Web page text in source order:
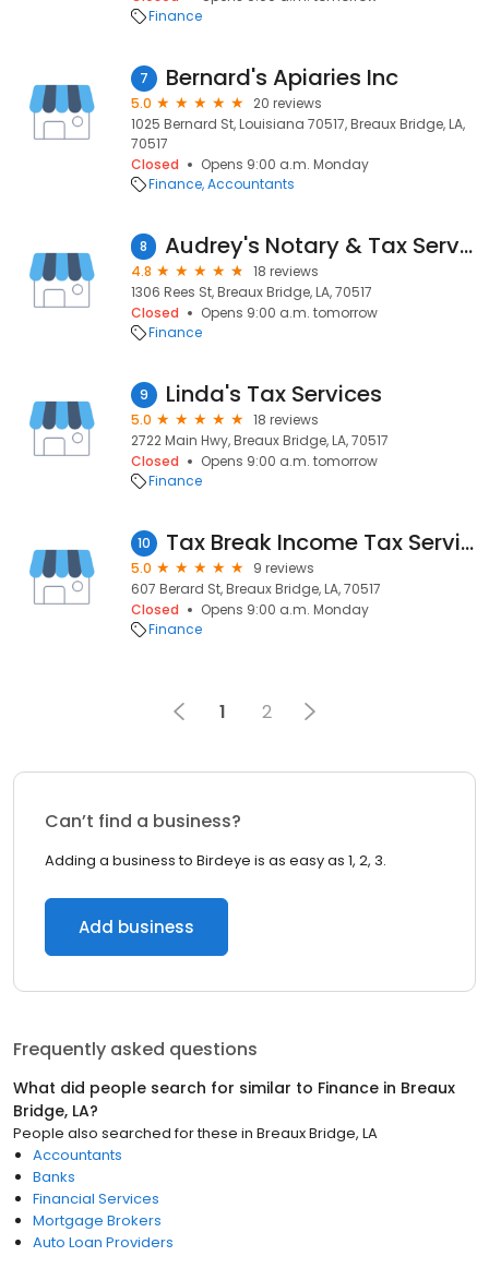
Finance
7 Bernard's Apiaries Inc
5.0
20 reviews
1025 Bernard St, Louisiana 70517, Breaux Bridge, LA,
70517
Closed
Opens 9:00 a.m. Monday
Finance Accountants
8 Audrey's Notary & Tax Services
4.8
18 reviews
1306 Rees St, Breaux Bridge, LA, 70517
Closed
Opens 9:00 a.m. tomorrow
Finance
9 Linda's Tax Services
5.0
18 reviews
2722 Main Hwy, Breaux Bridge, LA, 70517
Closed
Opens 9:00 a.m. tomorrow
Finance
10 Tax Break Income Tax Services
5.0
9 reviews
607 Berard St, Breaux Bridge, LA, 70517
Closed
Opens 9:00 a.m. Monday
Finance
1 2
Can’t find a business?
Adding a business to Birdeye is as easy as 1, 2, 3.
Add business
Frequently asked questions
What did people search for similar to Finance in Breaux
Bridge, LA?
People also searched for these in Breaux Bridge, LA
Accountants
Banks
Financial Services
Mortgage Brokers
Auto Loan Providers